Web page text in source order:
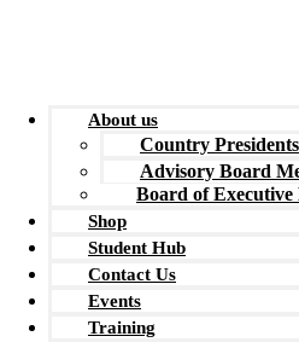
About us
Country Presidents
Advisory Board
Board of Executive
Shop
Student Hub
Contact Us
Events
Training